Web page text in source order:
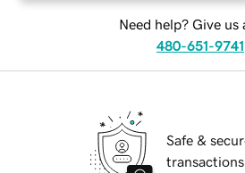
Need help? Give us
480-651-9741
Safe &
transactions